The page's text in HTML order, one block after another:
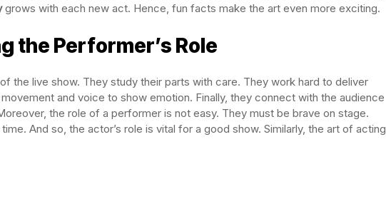
grows with each new act. Hence, fun facts make the art even more exciting.
the Performer’s Role
the live show. They study their parts with care. They work hard to deliver
and voice to show emotion. Finally, they connect with the audience
the role of a performer is not easy. They must be brave on stage.
And so, the actor’s role is vital for a good show. Similarly, the art of acting